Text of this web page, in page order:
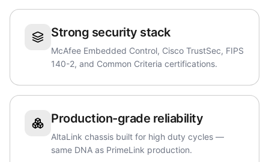
Strong security stack
McAfee Embedded Control, Cisco TrustSec, FIPS
140-2, and Common Criteria certifications.
Production-grade reliability
AltaLink chassis built for high duty cycles —
same DNA as PrimeLink production.